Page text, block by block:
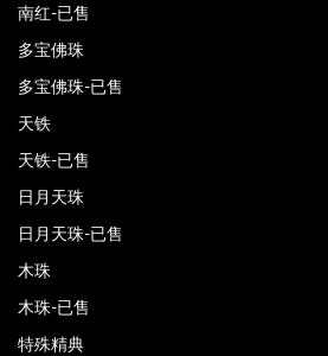
南红-已售
多宝佛珠
多宝佛珠-已售
天铁
天铁-已售
日月天珠
日月天珠-已售
木珠
木珠-已售
特殊精典